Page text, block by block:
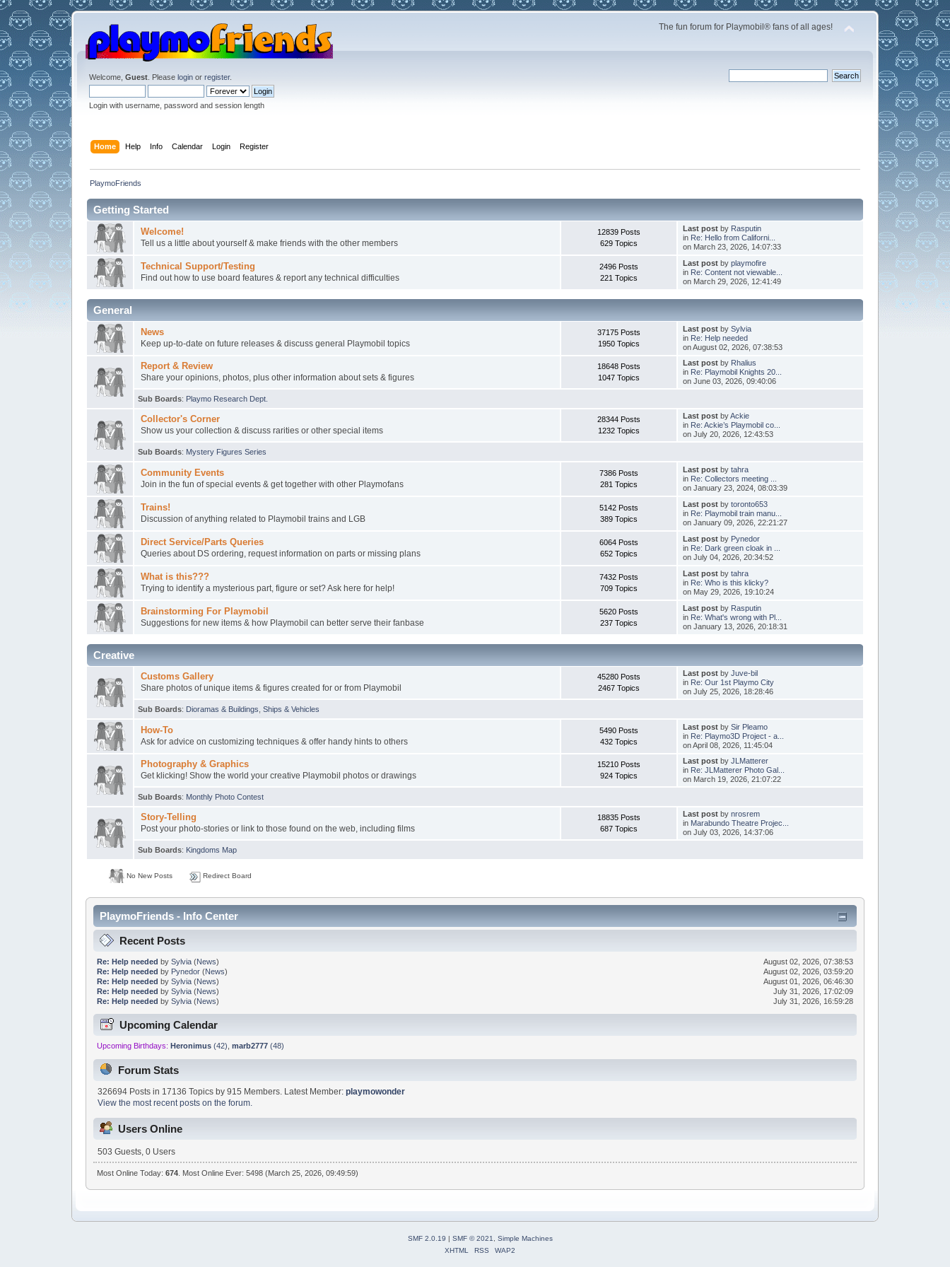
The fun forum for Playmobil® fans of all ages!
Welcome, Guest. Please loginor register.
Login with username, password and session length
Home Help Info Calendar Login Register
PlaymoFriends
Getting Started
Welcome!
Tell us a little about yourself & make friends with the other members
12839 Posts
629 Topics
Last post by Rasputin
in Re: Hello from Californi...
on March 23, 2026, 14:07:33
Technical Support/Testing
Find out how to use board features & report any technical difficulties
2496 Posts
221 Topics
Last post byplaymofire
in Re: Content not viewable...
on March 29, 2026, 12:41:49
General
News
Keep up-to-date on future releases & discuss general Playmobil topics
37175 Posts
1950 Topics
Last post bySylvia
in Re: Help needed
on August 02, 2026, 07:38:53
Report & Review
Share your opinions, photos, plus other information about sets & figures
18648 Posts
1047 Topics
Last post by Rhalius
in Re: Playmobil Knights 20...
on June 03, 2026, 09:40:06
Sub Boards: Playmo Research Dept.
Collector's Corner
Show us your collection & discuss rarities or other special items
28344 Posts
1232 Topics
Last post byAckie
in Re: Ackie’s Playmobil co...
on July 20, 2026, 12:43:53
Sub Boards: Mystery Figures Series
Community Events
Join in the fun of special events & get together with other Playmofans
7386 Posts
281 Topics
Last post bytahra
in Re: Collectors meeting ...
on January 23, 2024, 08:03:39
Trains!
Discussion of anything related to Playmobil trains and LGB
5142 Posts
389 Topics
Last post bytoronto653
in Re: Playmobil train manu...
on January 09, 2026, 22:21:27
Direct Service/Parts Queries
Queries about DS ordering, request information on parts or missing plans
6064 Posts
652 Topics
Last post by Pynedor
in Re: Dark green cloak in ...
on July 04, 2026, 20:34:52
What is this???
Trying to identify a mysterious part, figure or set? Ask here for help!
7432 Posts
709 Topics
Last post bytahra
in Re: Who is this klicky?
on May 29, 2026, 19:10:24
Brainstorming For Playmobil
Suggestions for new items & how Playmobil can better serve their fanbase
5620 Posts
237 Topics
Last post by Rasputin
in Re: What's wrong with Pl...
on January 13, 2026, 20:18:31
Creative
Customs Gallery
Share photos of unique items & figures created for or from Playmobil
45280 Posts
2467 Topics
Last post byJuve-bil
in Re: Our 1st Playmo City
on July 25, 2026, 18:28:46
Sub Boards: Dioramas & Buildings Ships & Vehicles
How-To
Ask for advice on customizing techniques & offer handy hints to others
5490 Posts
432 Topics
Last post bySir Pleamo
in Re: Playmo3D Project - a...
on April 08, 2026, 11:45:04
Photography & Graphics
Get klicking! Show the world your creative Playmobil photos or drawings
15210 Posts
924 Topics
Last post byJLMatterer
in Re: JLMatterer Photo Gal...
on March 19, 2026, 21:07:22
Sub Boards: Monthly Photo Contest
Story-Telling
Post your photo-stories or link to those found on the web, including films
18835 Posts
687 Topics
Last post bynrosrem
in Marabundo Theatre Projec...
on July 03, 2026, 14:37:06
Sub Boards: Kingdoms Map
No New Posts Redirect Board
PlaymoFriends - Info Center
Recent Posts
Re: Help needed bySylvia (News)
August 02, 2026, 07:38:53
Re: Help needed by Pynedor (News)
August 02, 2026, 03:59:20
Re: Help needed bySylvia (News)
August 01, 2026, 06:46:30
Re: Help needed bySylvia (News)
July 31, 2026, 17:02:09
Re: Help needed bySylvia (News) July 31, 2026, 16:59:28
Upcoming Calendar
Upcoming Birthdays: Heronimus (42),marb2777 (48)
Forum Stats
326694 Posts in 17136 Topics by 915 Members. Latest Member:playmowonder
View the most recent posts on the forum.
Users Online
503 Guests, 0 Users
Most Online Today:674 . Most Online Ever: 5498 (March 25, 2026, 09:49:59)
SMF 2.0.19 | SMF © 2021
Simple Machines
XHTML
RSS WAP2